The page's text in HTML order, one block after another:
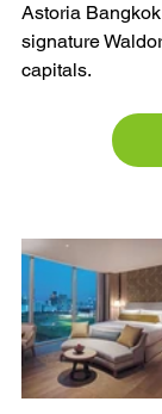
Astoria
signature
capitals.